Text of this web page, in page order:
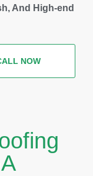
And High-end
NOW